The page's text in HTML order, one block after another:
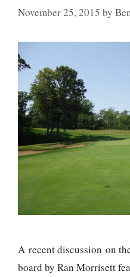
November 25, 2015 by
A recent discussion on
board by Ran Morrisett